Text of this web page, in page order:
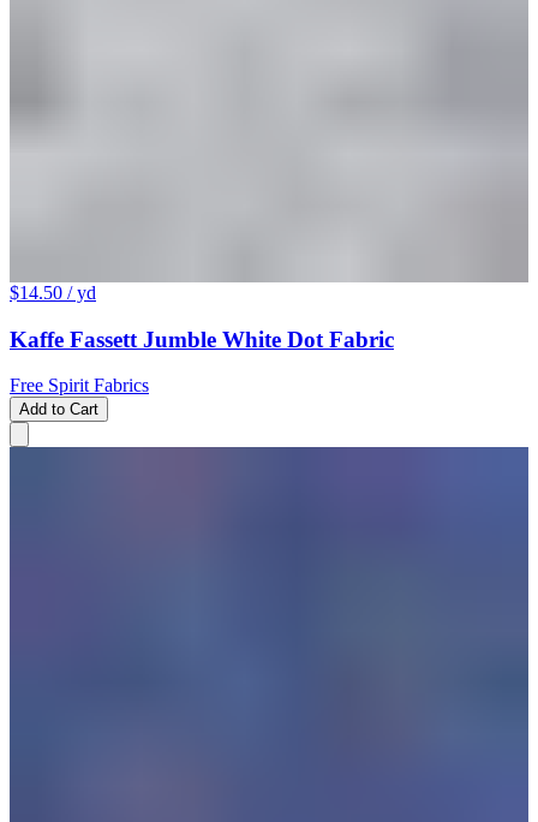
$14.50 / yd
Kaffe Fassett Jumble White Dot Fabric
Free Spirit Fabrics
Add to Cart